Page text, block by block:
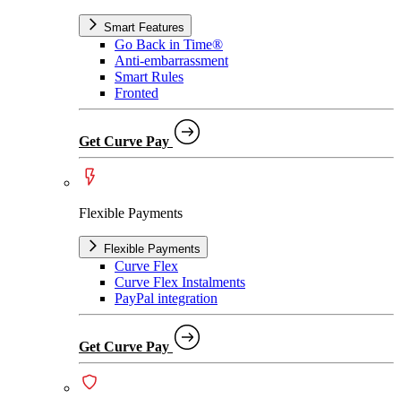
Smart Features
Go Back in Time®
Anti-embarrassment
Smart Rules
Fronted
Get Curve Pay
Flexible Payments
Flexible Payments
Curve Flex
Curve Flex Instalments
PayPal integration
Get Curve Pay